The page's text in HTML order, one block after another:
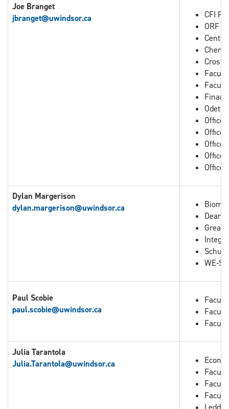
Joe Branget
jbranget@uwindsor.ca
CFI
ORF
Cross
Office
Office
Office
Office
Office
Dylan Margerison
dylan.margerison@uwindsor.ca
Dean
Great
WE-
Paul Scobie
paul.scobie@uwindsor.ca
Julia Tarantola
Julia.Tarantola@uwindsor.ca